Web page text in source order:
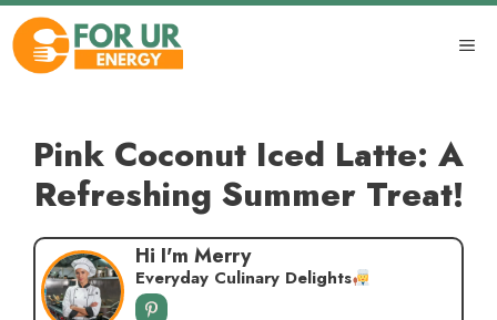
Skip
content
Pink Coconut Iced Latte: A
Refreshing Summer Treat!
Hi I'm Merry
Everyday Culinary Delights